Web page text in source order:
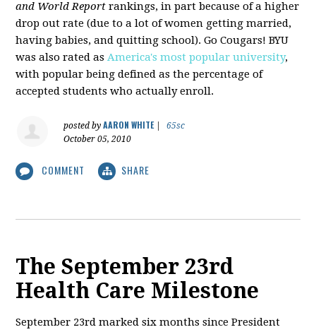
and World Report rankings, in part because of a higher
drop out rate (due to a lot of women getting married,
having babies, and quitting school). Go Cougars! BYU
was also rated asAmerica's most popular university,
with popular being defined as the percentage of
accepted students who actually enroll.
posted byAARON WHITE|
65sc
October 05, 2010
COMMENT SHARE
The September 23rd
Health Care Milestone
September 23rd marked six months since President